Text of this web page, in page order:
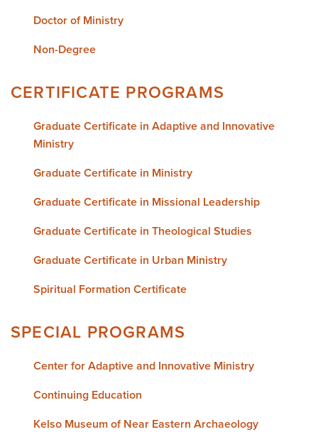
Doctor of Ministry
Non-Degree
CERTIFICATE PROGRAMS
Graduate Certificate in Adaptive and Innovative
Ministry
Graduate Certificate in Ministry
Graduate Certificate in Missional Leadership
Graduate Certificate in Theological Studies
Graduate Certificate in Urban Ministry
Spiritual Formation Certificate
SPECIAL PROGRAMS
Center for Adaptive and Innovative Ministry
Continuing Education
Kelso Museum of Near Eastern Archaeology